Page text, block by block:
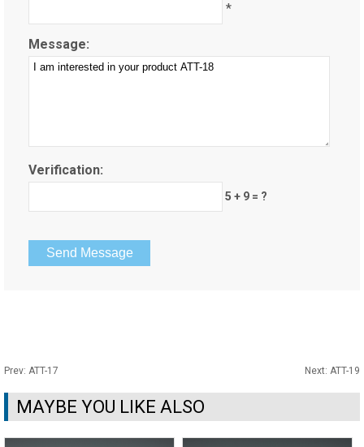
*
Message:
Verification:
5 + 9 = ?
Prev: ATT-17 Next: ATT-19
MAYBE YOU LIKE ALSO